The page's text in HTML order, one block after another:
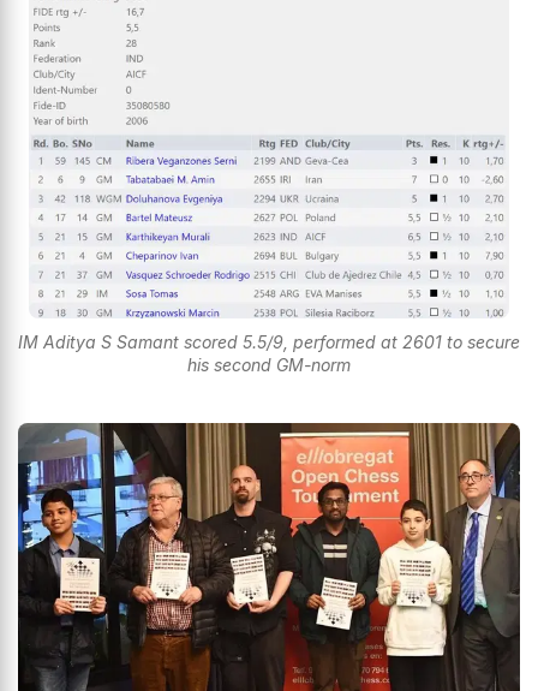
IM Aditya S Samant scored 5.5/9, performed at 2601 to secure
his second GM-norm